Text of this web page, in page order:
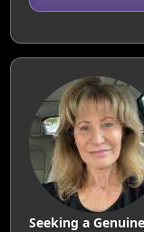
Seeking a